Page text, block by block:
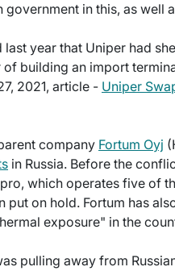
government in this, as well
year that Uniper had
of building an import
2021, article - Uniper
company Fortum Oyj
in Russia. Before the
which operates five of
put on hold. Fortum has
exposure" in the
pulling away from